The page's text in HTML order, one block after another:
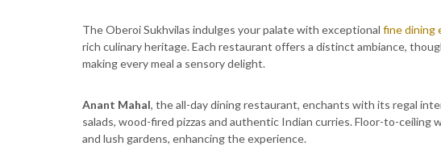
The Oberoi Sukhvilas indulges your palate with exceptional fine dining
rich culinary heritage. Each restaurant offers a distinct ambiance,
making every meal a sensory delight.
Anant Mahal, the all-day dining restaurant, enchants with its regal
salads, wood-fired pizzas and authentic Indian curries. Floor-to-
and lush gardens, enhancing the experience.